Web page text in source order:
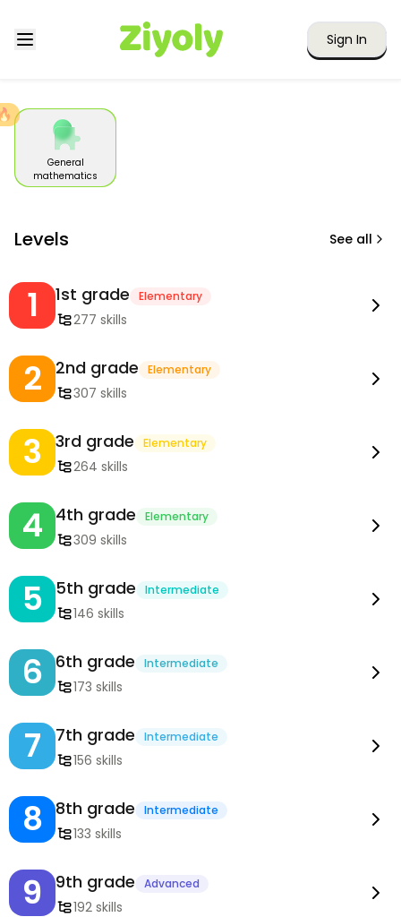
Sign In
General
mathematics
Levels See all
1 1st grade Elementary
277 skills
2 2nd grade Elementary
307 skills
3 3rd grade Elementary
264 skills
4 4th grade Elementary
309 skills
5 5th grade Intermediate
146 skills
6 6th grade Intermediate
173 skills
7 7th grade Intermediate
156 skills
8 8th grade Intermediate
133 skills
9 9th grade Advanced
192 skills